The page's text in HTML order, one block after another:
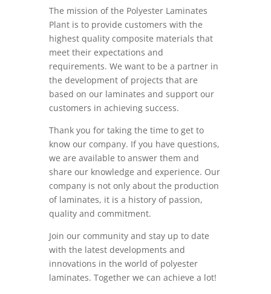
The mission of the Polyester Laminates
Plant is to provide customers with the
highest quality composite materials that
meet their expectations and
requirements. We want to be a partner in
the development of projects that are
based on our laminates and support our
customers in achieving success.
Thank you for taking the time to get to
know our company. If you have questions,
we are available to answer them and
share our knowledge and experience. Our
company is not only about the production
of laminates, it is a history of passion,
quality and commitment.
Join our community and stay up to date
with the latest developments and
innovations in the world of polyester
laminates. Together we can achieve a lot!